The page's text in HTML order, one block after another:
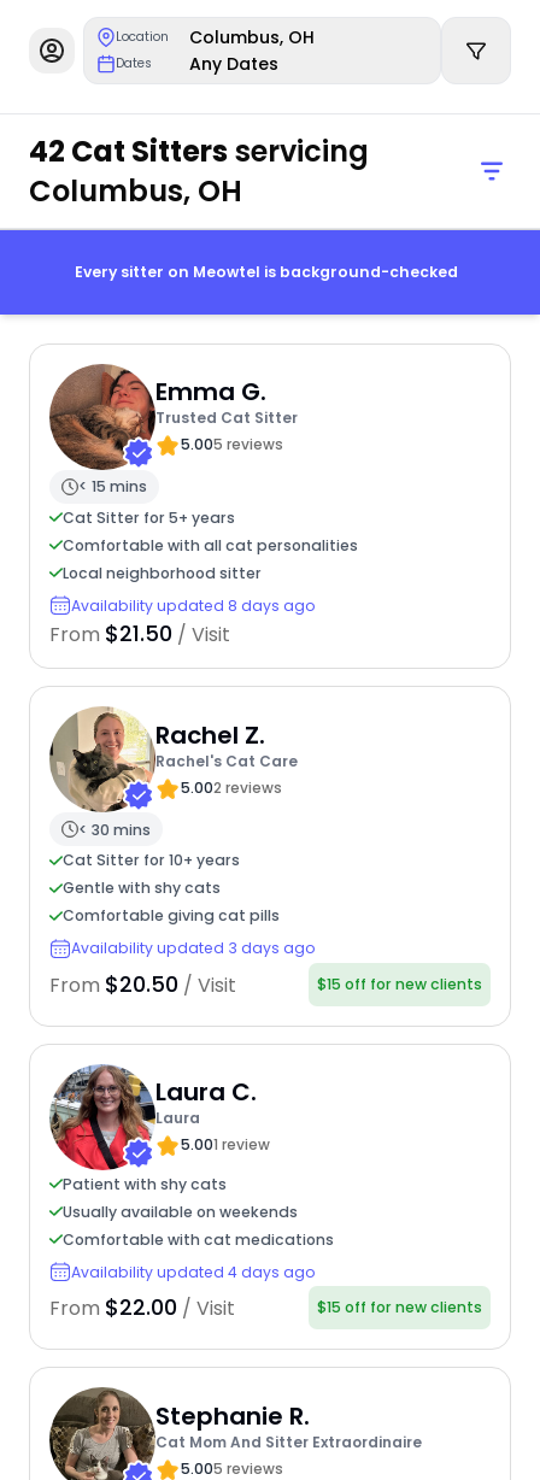
Location Columbus, OH
Dates Any Dates
42 Cat Sittersservicing
Columbus, OH
Every sitter on Meowtel is background-checked
Emma G.
Trusted Cat Sitter
5.005 reviews
< 15 mins
Cat Sitter for 5+ years
Comfortable with all cat personalities
Local neighborhood sitter
Availability updated 8 days ago
From $21.50 / Visit
Rachel Z.
Rachel's Cat Care
5.002 reviews
< 30 mins
Cat Sitter for 10+ years
Gentle with shy cats
Comfortable giving cat pills
Availability updated 3 days ago
From $20.50 / Visit $15 off for new clients
Laura C.
Laura
5.001 review
Patient with shy cats
Usually available on weekends
Comfortable with cat medications
Availability updated 4 days ago
From $22.00 / Visit $15 off for new clients
Stephanie R.
Cat Mom And Sitter Extraordinaire
5.005 reviews